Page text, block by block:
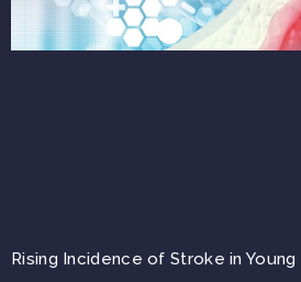
Rising Incidence of Stroke in